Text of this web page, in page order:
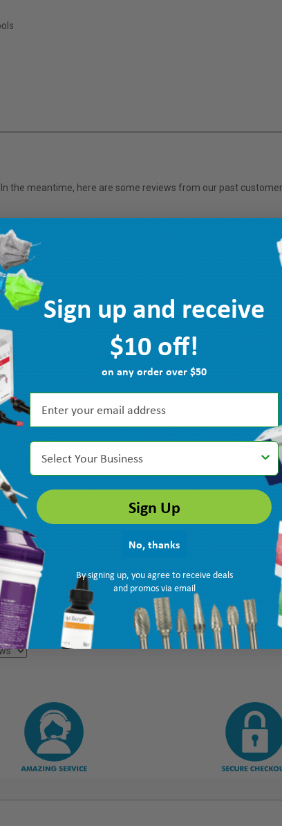
the meantime, here are some reviews from our past
Quala floss for me and I easily found it here!”
Sign up and receive
$10 off!
on any order over $50
Select Your Business
Sign Up
No, thanks
By signing up, you agree to receive deals
and promos via email